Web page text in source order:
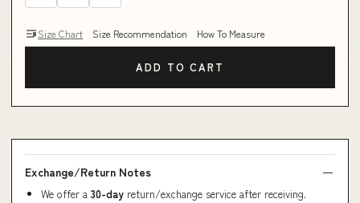
Size Chart Size Recommendation How To Measure
ADD TO CART
Exchange/Return Notes
We offer a 30-day return/exchange service after receiving.